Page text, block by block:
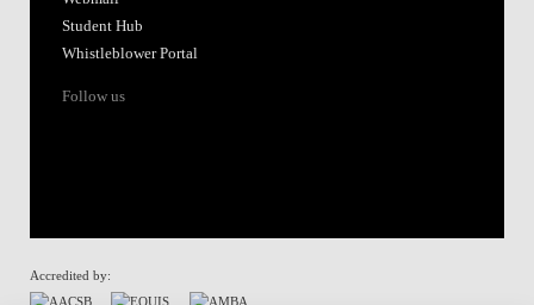
Student Hub
Whistleblower Portal
Follow us
Accredited by: